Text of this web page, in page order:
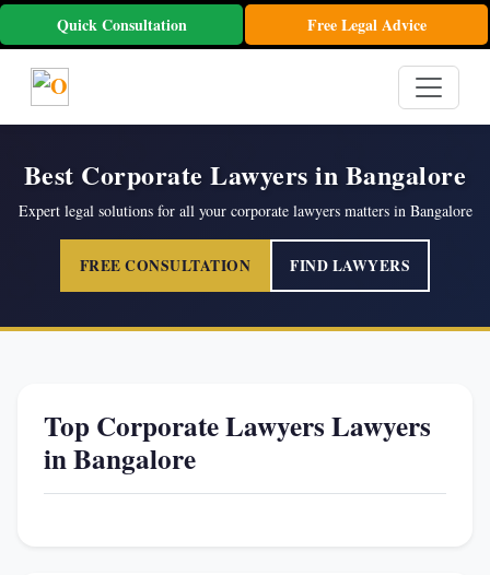
Quick Consultation Free Legal Advice
Best Corporate Lawyers in Bangalore
Expert legal solutions for all your corporate lawyers matters in Bangalore
FREE CONSULTATION FIND LAWYERS
Top Corporate Lawyers Lawyers
in Bangalore